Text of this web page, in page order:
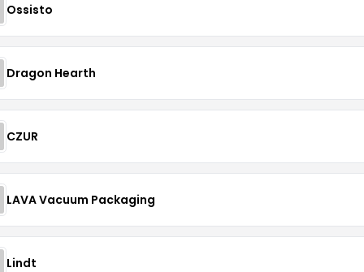
Ossisto
Dragon Hearth
CZUR
LAVA Vacuum Packaging
Lindt